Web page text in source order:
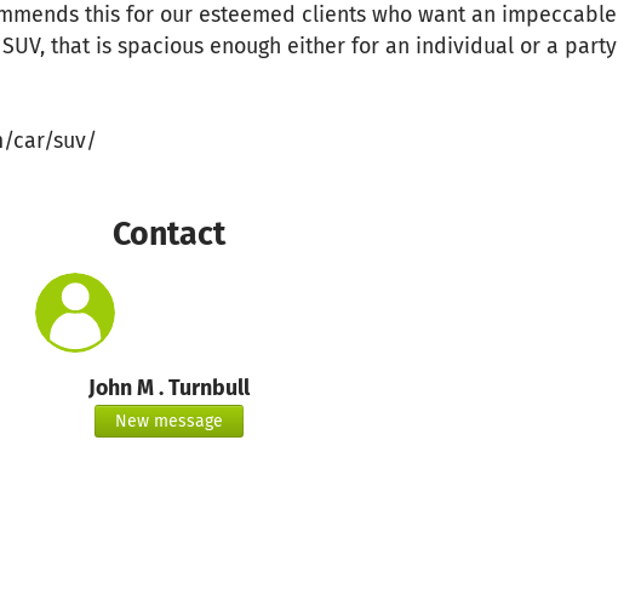
this for our esteemed clients who want an impeccable
that is spacious enough either for an individual or a party
car/suv/
Contact
John M . Turnbull
New message